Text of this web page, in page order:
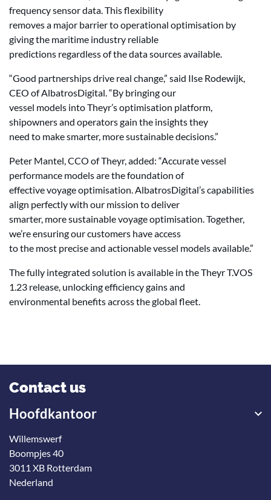
frequency sensor data. This flexibility
removes a major barrier to operational optimisation by
giving the maritime industry reliable
predictions regardless of the data sources available.
“Good partnerships drive real change,” said Ilse Rodewijk,
CEO of AlbatrosDigital. “By bringing our
vessel models into Theyr’s optimisation platform,
shipowners and operators gain the insights they
need to make smarter, more sustainable decisions.”
Peter Mantel, CCO of Theyr, added: “Accurate vessel
performance models are the foundation of
effective voyage optimisation. AlbatrosDigital’s capabilities
align perfectly with our mission to deliver
smarter, more sustainable voyage optimisation. Together,
we’re ensuring our customers have access
to the most precise and actionable vessel models available.”
The fully integrated solution is available in the Theyr T.VOS
1.23 release, unlocking efficiency gains and
environmental benefits across the global fleet.
Contact us
Hoofdkantoor
Willemswerf
Boompjes 40
3011 XB Rotterdam
Nederland